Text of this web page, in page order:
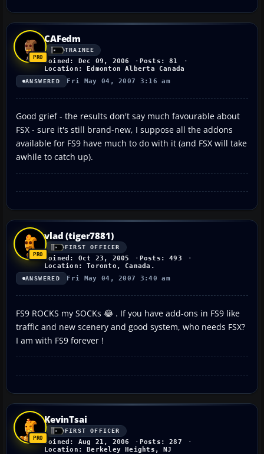
CAFedm
TRAINEE
Joined: Dec 09, 2006
Posts: 81
Location: Edmonton Alberta Canada
ANSWERED Fri May 04, 2007 3:16 am
Good grief - the results don't say much favourable about
FSX - sure it's still brand-new, I suppose all the addons
available for FS9 have much to do with it (and FSX will take
awhile to catch up).
vlad (tiger7881)
FIRST OFFICER
Joined: Oct 23, 2005
Posts: 493
Location: Toronto, Canada.
ANSWERED Fri May 04, 2007 3:40 am
FS9 ROCKS my SOCKs 😂 . If you have add-ons in FS9 like
traffic and new scenery and good system, who needs FSX?
I am with FS9 forever !
KevinTsai
FIRST OFFICER
Joined: Aug 21, 2006
Posts: 287
Location: Berkeley Heights, NJ